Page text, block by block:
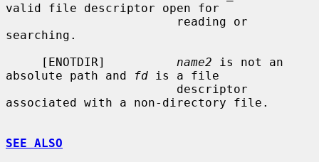
valid file descriptor open for
searching.
     [ENOTDIR]
name2 is not an
absolute path and
fd is a file
associated with a non-directory file.
SEE ALSO